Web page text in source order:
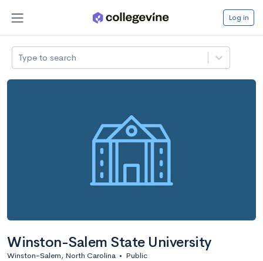
Log in
Type to search
Winston-Salem State University
Winston-Salem, North Carolina • Public